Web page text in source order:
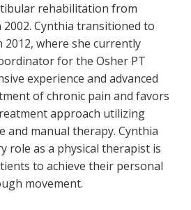
rehabilitation from
Cynthia transitioned to
2012, where she currently
for the Osher PT
experience and advanced
of chronic pain and favors
approach utilizing
and manual therapy. Cynthia
role as a physical therapist is
to achieve their personal
movement.